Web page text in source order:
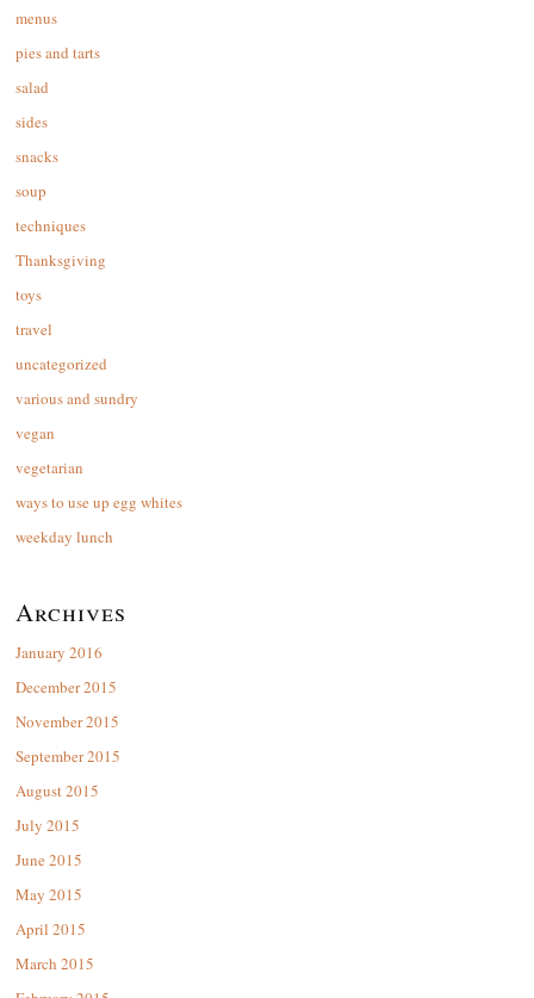
menus
pies and tarts
salad
sides
snacks
soup
techniques
Thanksgiving
toys
travel
uncategorized
various and sundry
vegan
vegetarian
ways to use up egg whites
weekday lunch
Archives
January 2016
December 2015
November 2015
September 2015
August 2015
July 2015
June 2015
May 2015
April 2015
March 2015